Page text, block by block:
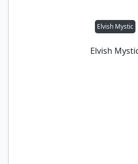
Elvish Mystic
Elvish